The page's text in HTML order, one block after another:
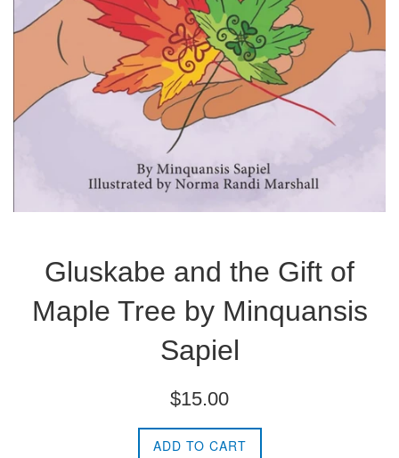
Gluskabe and the Gift of
Maple Tree by Minquansis
Sapiel
Regular
$15.00
ADD TO CART